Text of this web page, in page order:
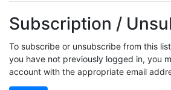
Subscription /
To subscribe or unsubscribe from this
you have not previously logged in, you
account with the appropriate email